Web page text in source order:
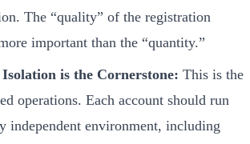
The “quality” of the registration
important than the “quantity.”
is the Cornerstone: This is the
operations. Each account should run
independent environment, including